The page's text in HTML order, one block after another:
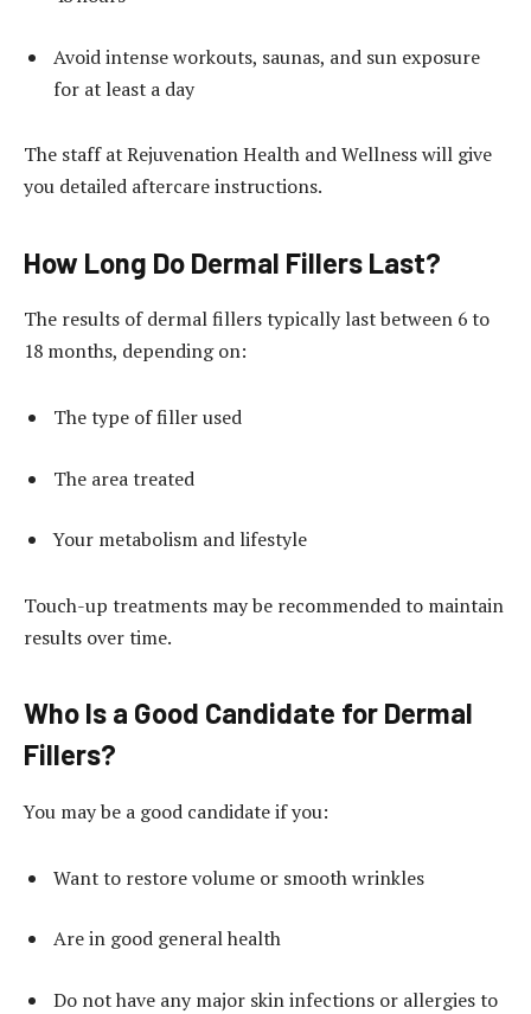
Avoid intense workouts, saunas, and sun exposure
for at least a day
The staff at Rejuvenation Health and Wellness will give
you detailed aftercare instructions.
How Long Do Dermal Fillers Last?
The results of dermal fillers typically last between 6 to
18 months, depending on:
The type of filler used
The area treated
Your metabolism and lifestyle
Touch-up treatments may be recommended to maintain
results over time.
Who Is a Good Candidate for Dermal
Fillers?
You may be a good candidate if you:
Want to restore volume or smooth wrinkles
Are in good general health
Do not have any major skin infections or allergies to